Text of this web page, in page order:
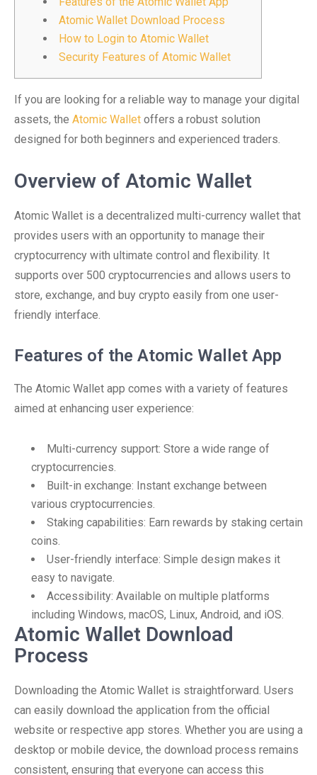
Atomic Wallet Download Process
How to Login to Atomic Wallet
Security Features of Atomic Wallet
If you are looking for a reliable way to manage your digital
assets, the Atomic Wallet offers a robust solution
designed for both beginners and experienced traders.
Overview of Atomic Wallet
Atomic Wallet is a decentralized multi-currency wallet that
provides users with an opportunity to manage their
cryptocurrency with ultimate control and flexibility. It
supports over 500 cryptocurrencies and allows users to
store, exchange, and buy crypto easily from one user-
friendly interface.
Features of the Atomic Wallet App
The Atomic Wallet app comes with a variety of features
aimed at enhancing user experience:
Multi-currency support: Store a wide range of
cryptocurrencies.
Built-in exchange: Instant exchange between
various cryptocurrencies.
Staking capabilities: Earn rewards by staking certain
coins.
User-friendly interface: Simple design makes it
easy to navigate.
Accessibility: Available on multiple platforms
including Windows, macOS, Linux, Android, and iOS.
Atomic Wallet Download
Process
Downloading the Atomic Wallet is straightforward. Users
can easily download the application from the official
website or respective app stores. Whether you are using a
desktop or mobile device, the download process remains
consistent, ensuring that everyone can access this